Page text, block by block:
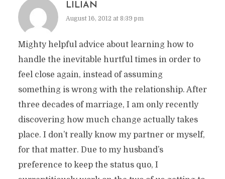
LILIAN
August 16, 2012 at 8:39 pm
Mighty helpful advice about learning how to
handle the inevitable hurtful times in order to
feel close again, instead of assuming
something is wrong with the relationship. After
three decades of marriage, I am only recently
discovering how much change actually takes
place. I don’t really know my partner or myself,
for that matter. Due to my husband’s
preference to keep the status quo, I